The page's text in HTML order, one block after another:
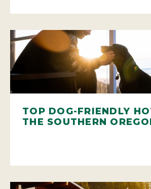
TOP DOG-FRIENDLY
THE SOUTHERN